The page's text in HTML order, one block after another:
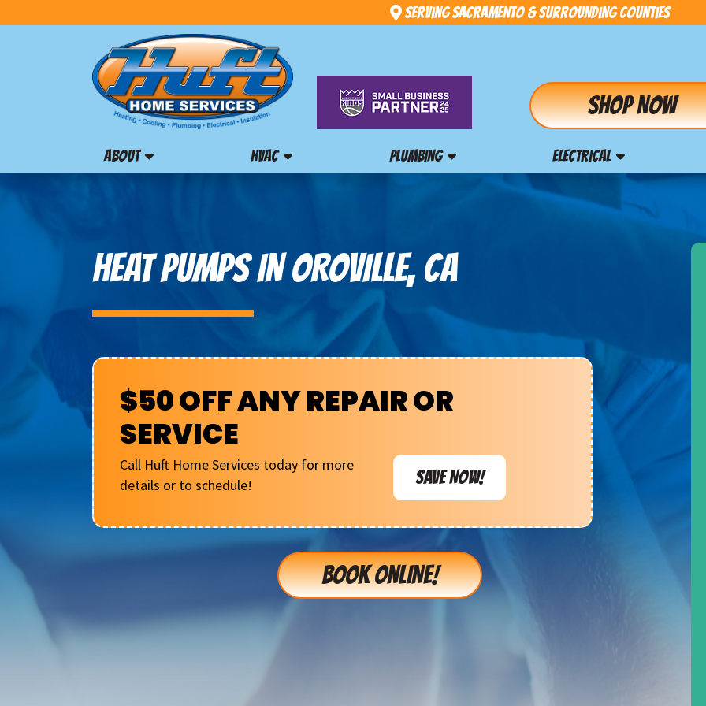
Serving Sacramento & Surrounding Counties
Shop Now
ABOUT HVAC PLUMBING ELECTRICAL
HEAT PUMPS IN OROVILLE, CA
$50 OFF ANY REPAIR OR
SERVICE
Call Huft Home Services today for more
details or to schedule!
SAVE NOW!
BOOK ONLINE!